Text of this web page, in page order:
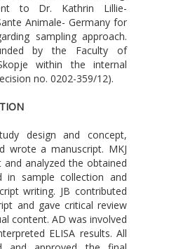
to Dr. Kathrin Lillie-
Animale- Germany for
sampling approach.
by the Faculty of
within the internal
no. 0202-359/12).
design and concept,
wrote a manuscript. MKJ
analyzed the obtained
in sample collection and
writing. JB contributed
and gave critical review
content. AD was involved
ELISA results. All